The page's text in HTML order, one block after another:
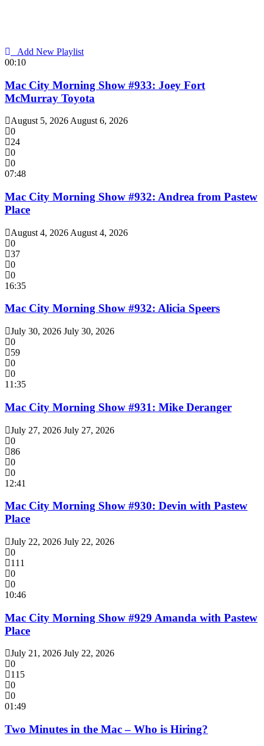
Add New Playlist
00:10
Mac City Morning Show #933: Joey Fort
McMurray Toyota
August 5, 2026 August 6, 2026
0
24
0
0
07:48
Mac City Morning Show #932: Andrea from Pastew
Place
August 4, 2026 August 4, 2026
0
37
0
0
16:35
Mac City Morning Show #932: Alicia Speers
July 30, 2026 July 30, 2026
0
59
0
0
11:35
Mac City Morning Show #931: Mike Deranger
July 27, 2026 July 27, 2026
0
86
0
0
12:41
Mac City Morning Show #930: Devin with Pastew
Place
July 22, 2026 July 22, 2026
0
111
0
0
10:46
Mac City Morning Show #929 Amanda with Pastew
Place
July 21, 2026 July 22, 2026
0
115
0
0
01:49
Two Minutes in the Mac – Who is Hiring?